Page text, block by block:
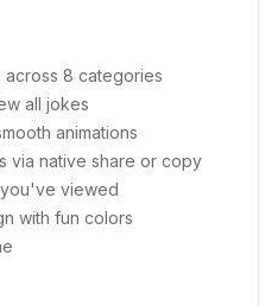
8 categories
all jokes
animations
via native share or copy
viewed
with fun colors